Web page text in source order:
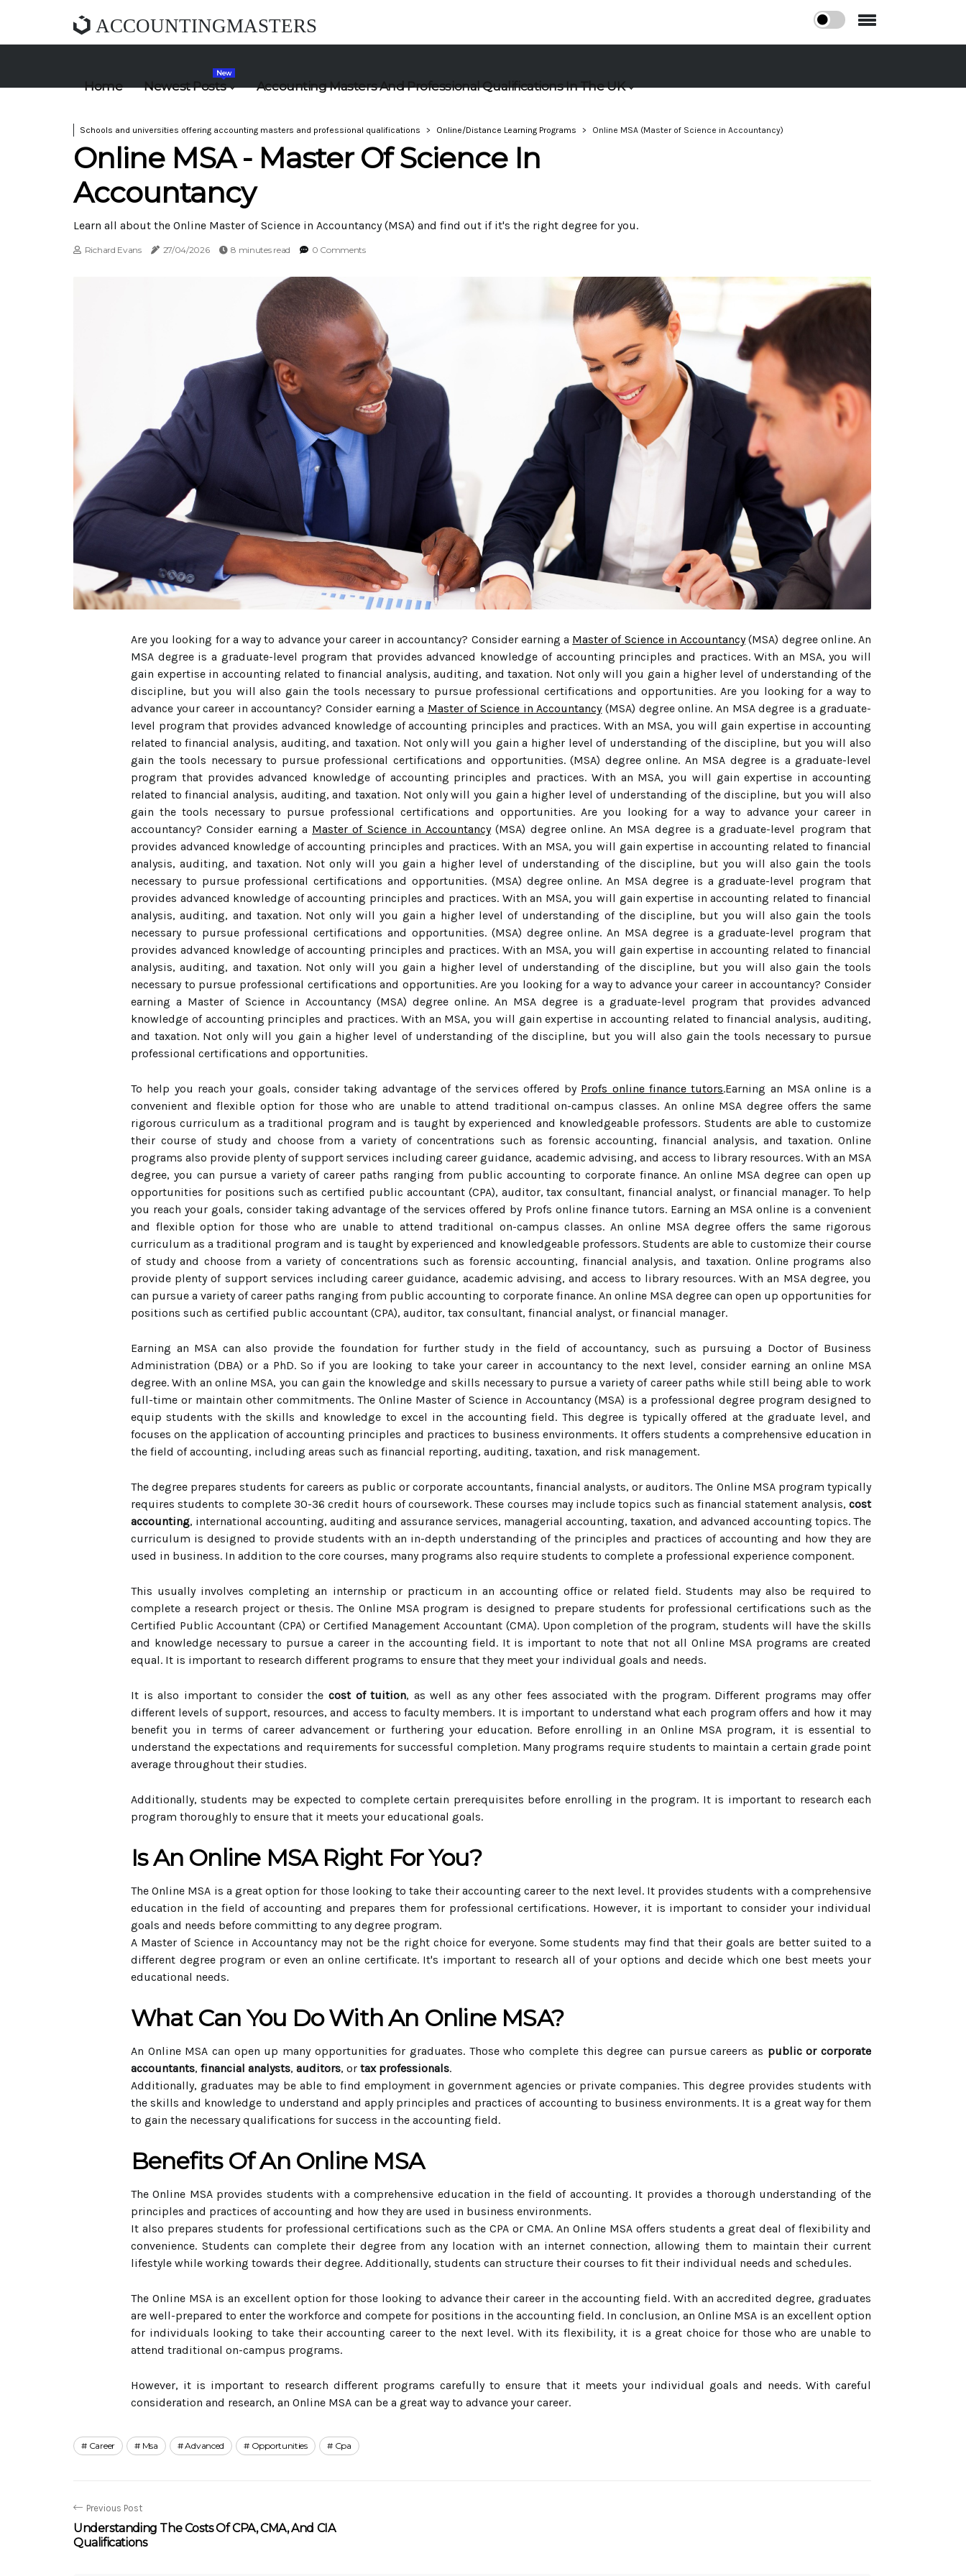
ACCOUNTINGMASTERS
Home Newest Posts
New
Accounting Masters And Professional Qualifications In The UK
Schools and universities offering accounting masters and professional qualifications Online/Distance Learning Programs Online MSA (Master of Science in Accountancy)
Online MSA - Master Of Science In
Accountancy
Learn all about the Online Master of Science in Accountancy (MSA) and find out if it's the right degree for you.
Richard Evans 27/04/2026 8 minutes read 0 Comments
Are you looking for a way to advance your career in accountancy? Consider earning a Master of Science in Accountancy(MSA) degree online. An
MSA degree is a graduate-level program that provides advanced knowledge of accounting principles and practices. With an MSA, you will
gain expertise in accounting related to financial analysis, auditing, and taxation. Not only will you gain a higher level of understanding of the
discipline, but you will also gain the tools necessary to pursue professional certifications and opportunities. Are you looking for a way to
advance your career in accountancy? Consider earning a Master of Science in Accountancy(MSA) degree online. An MSA degree is a graduate-
level program that provides advanced knowledge of accounting principles and practices. With an MSA, you will gain expertise in accounting
related to financial analysis, auditing, and taxation. Not only will you gain a higher level of understanding of the discipline, but you will also
gain the tools necessary to pursue professional certifications and opportunities. (MSA) degree online. An MSA degree is a graduate-level
program that provides advanced knowledge of accounting principles and practices. With an MSA, you will gain expertise in accounting
related to financial analysis, auditing, and taxation. Not only will you gain a higher level of understanding of the discipline, but you will also
gain the tools necessary to pursue professional certifications and opportunities. Are you looking for a way to advance your career in
accountancy? Consider earning a Master of Science in Accountancy(MSA) degree online. An MSA degree is a graduate-level program that
provides advanced knowledge of accounting principles and practices. With an MSA, you will gain expertise in accounting related to financial
analysis, auditing, and taxation. Not only will you gain a higher level of understanding of the discipline, but you will also gain the tools
necessary to pursue professional certifications and opportunities. (MSA) degree online. An MSA degree is a graduate-level program that
provides advanced knowledge of accounting principles and practices. With an MSA, you will gain expertise in accounting related to financial
analysis, auditing, and taxation. Not only will you gain a higher level of understanding of the discipline, but you will also gain the tools
necessary to pursue professional certifications and opportunities. (MSA) degree online. An MSA degree is a graduate-level program that
provides advanced knowledge of accounting principles and practices. With an MSA, you will gain expertise in accounting related to financial
analysis, auditing, and taxation. Not only will you gain a higher level of understanding of the discipline, but you will also gain the tools
necessary to pursue professional certifications and opportunities. Are you looking for a way to advance your career in accountancy? Consider
earning a Master of Science in Accountancy (MSA) degree online. An MSA degree is a graduate-level program that provides advanced
knowledge of accounting principles and practices. With an MSA, you will gain expertise in accounting related to financial analysis, auditing,
and taxation. Not only will you gain a higher level of understanding of the discipline, but you will also gain the tools necessary to pursue
professional certifications and opportunities.
To help you reach your goals, consider taking advantage of the services offered by Profs online finance tutors.Earning an MSA online is a
convenient and flexible option for those who are unable to attend traditional on-campus classes. An online MSA degree offers the same
rigorous curriculum as a traditional program and is taught by experienced and knowledgeable professors. Students are able to customize
their course of study and choose from a variety of concentrations such as forensic accounting, financial analysis, and taxation. Online
programs also provide plenty of support services including career guidance, academic advising, and access to library resources. With an MSA
degree, you can pursue a variety of career paths ranging from public accounting to corporate finance. An online MSA degree can open up
opportunities for positions such as certified public accountant (CPA), auditor, tax consultant, financial analyst, or financial manager. To help
you reach your goals, consider taking advantage of the services offered by Profs online finance tutors. Earning an MSA online is a convenient
and flexible option for those who are unable to attend traditional on-campus classes. An online MSA degree offers the same rigorous
curriculum as a traditional program and is taught by experienced and knowledgeable professors. Students are able to customize their course
of study and choose from a variety of concentrations such as forensic accounting, financial analysis, and taxation. Online programs also
provide plenty of support services including career guidance, academic advising, and access to library resources. With an MSA degree, you
can pursue a variety of career paths ranging from public accounting to corporate finance. An online MSA degree can open up opportunities for
positions such as certified public accountant (CPA), auditor, tax consultant, financial analyst, or financial manager.
Earning an MSA can also provide the foundation for further study in the field of accountancy, such as pursuing a Doctor of Business
Administration (DBA) or a PhD. So if you are looking to take your career in accountancy to the next level, consider earning an online MSA
degree. With an online MSA, you can gain the knowledge and skills necessary to pursue a variety of career paths while still being able to work
full-time or maintain other commitments. The Online Master of Science in Accountancy (MSA) is a professional degree program designed to
equip students with the skills and knowledge to excel in the accounting field. This degree is typically offered at the graduate level, and
focuses on the application of accounting principles and practices to business environments. It offers students a comprehensive education in
the field of accounting, including areas such as financial reporting, auditing, taxation, and risk management.
The degree prepares students for careers as public or corporate accountants, financial analysts, or auditors. The Online MSA program typically
requires students to complete 30-36 credit hours of coursework. These courses may include topics such as financial statement analysis, cost
accounting, international accounting, auditing and assurance services, managerial accounting, taxation, and advanced accounting topics. The
curriculum is designed to provide students with an in-depth understanding of the principles and practices of accounting and how they are
used in business. In addition to the core courses, many programs also require students to complete a professional experience component.
This usually involves completing an internship or practicum in an accounting office or related field. Students may also be required to
complete a research project or thesis. The Online MSA program is designed to prepare students for professional certifications such as the
Certified Public Accountant (CPA) or Certified Management Accountant (CMA). Upon completion of the program, students will have the skills
and knowledge necessary to pursue a career in the accounting field. It is important to note that not all Online MSA programs are created
equal. It is important to research different programs to ensure that they meet your individual goals and needs.
It is also important to consider the cost of tuition, as well as any other fees associated with the program. Different programs may offer
different levels of support, resources, and access to faculty members. It is important to understand what each program offers and how it may
benefit you in terms of career advancement or furthering your education. Before enrolling in an Online MSA program, it is essential to
understand the expectations and requirements for successful completion. Many programs require students to maintain a certain grade point
average throughout their studies.
Additionally, students may be expected to complete certain prerequisites before enrolling in the program. It is important to research each
program thoroughly to ensure that it meets your educational goals.
Is An Online MSA Right For You?
The Online MSA is a great option for those looking to take their accounting career to the next level. It provides students with a comprehensive
education in the field of accounting and prepares them for professional certifications. However, it is important to consider your individual
goals and needs before committing to any degree program.
A Master of Science in Accountancy may not be the right choice for everyone. Some students may find that their goals are better suited to a
different degree program or even an online certificate. It's important to research all of your options and decide which one best meets your
educational needs.
What Can You Do With An Online MSA?
An Online MSA can open up many opportunities for graduates. Those who complete this degree can pursue careers as public or corporate
accountants, financial analysts, auditors, or tax professionals.
Additionally, graduates may be able to find employment in government agencies or private companies. This degree provides students with
the skills and knowledge to understand and apply principles and practices of accounting to business environments. It is a great way for them
to gain the necessary qualifications for success in the accounting field.
Benefits Of An Online MSA
The Online MSA provides students with a comprehensive education in the field of accounting. It provides a thorough understanding of the
principles and practices of accounting and how they are used in business environments.
It also prepares students for professional certifications such as the CPA or CMA. An Online MSA offers students a great deal of flexibility and
convenience. Students can complete their degree from any location with an internet connection, allowing them to maintain their current
lifestyle while working towards their degree. Additionally, students can structure their courses to fit their individual needs and schedules.
The Online MSA is an excellent option for those looking to advance their career in the accounting field. With an accredited degree, graduates
are well-prepared to enter the workforce and compete for positions in the accounting field. In conclusion, an Online MSA is an excellent option
for individuals looking to take their accounting career to the next level. With its flexibility, it is a great choice for those who are unable to
attend traditional on-campus programs.
However, it is important to research different programs carefully to ensure that it meets your individual goals and needs. With careful
consideration and research, an Online MSA can be a great way to advance your career.
Career Msa Advanced Opportunities Cpa
Previous Post
Understanding The Costs Of CPA, CMA, And CIA
Qualifications